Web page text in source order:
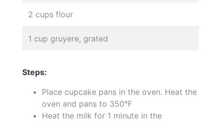
2 cups flour
1 cup gruyere, grated
Steps:
Place cupcake pans in the oven. Heat the
oven and pans to 350°F
Heat the milk for 1 minute in the